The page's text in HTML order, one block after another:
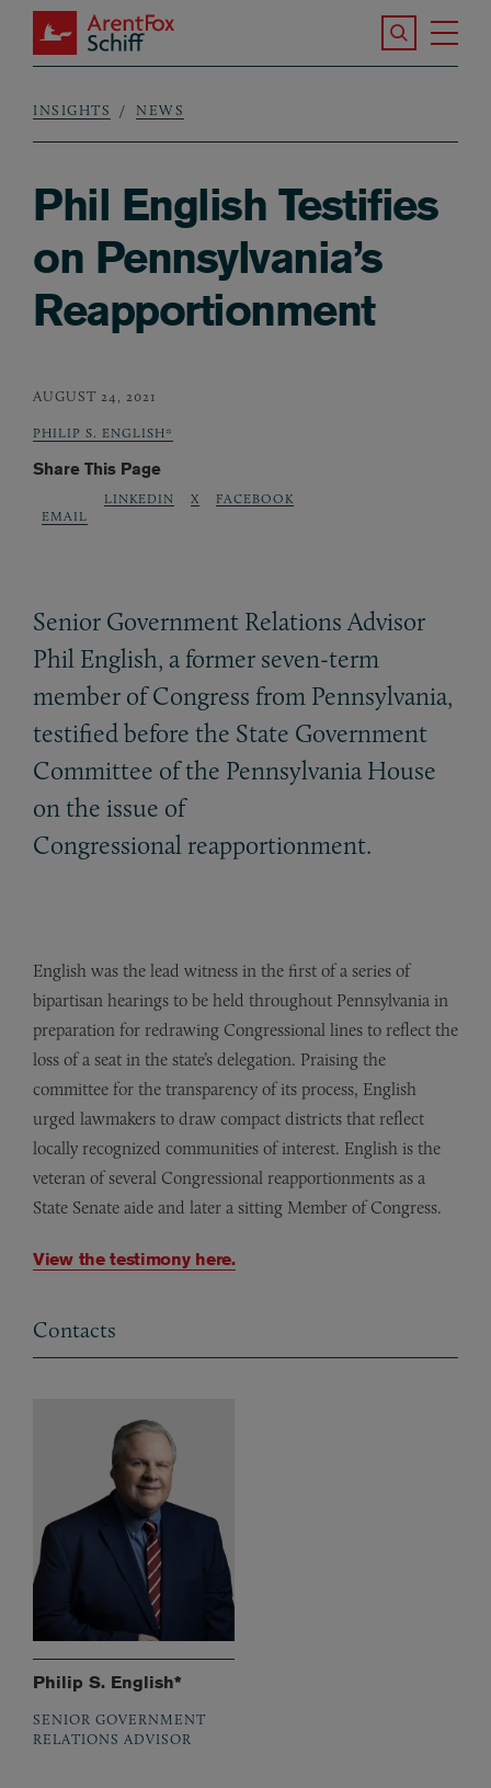
Skip to main content
ArentFox Schiff
Search the
Breadcrumb
INSIGHTS NEWS
Phil English Testifies
on Pennsylvania’s
Reapportionment
AUGUST 24, 2021
PHILIP S. ENGLISH*
Share This Page
EMAIL
LINKEDIN X FACEBOOK
Senior Government Relations Advisor
Phil English, a former seven-term
member of Congress from Pennsylvania,
testified before the State Government
Committee of the Pennsylvania House
on the issue of
Congressional reapportionment.
English was the lead witness in the first of a series of
bipartisan hearings to be held throughout Pennsylvania in
preparation for redrawing Congressional lines to reflect the
loss of a seat in the state’s delegation. Praising the
committee for the transparency of its process, English
urged lawmakers to draw compact districts that reflect
locally recognized communities of interest. English is the
veteran of several Congressional reapportionments as a
State Senate aide and later a sitting Member of Congress.
View the testimony here.
Contacts
Philip S. English*
SENIOR GOVERNMENT
RELATIONS ADVISOR